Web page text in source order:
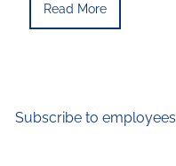
Read More
Subscribe to employees